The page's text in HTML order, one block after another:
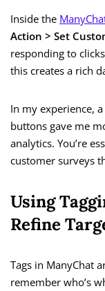
Inside the
Action > Set
responding to
this creates a rich
In my experience,
buttons gave me
analytics. You’re
customer surveys
Using
Refine
Tags in ManyChat
remember who’s